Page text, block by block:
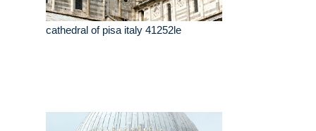
cathedral of pisa italy 41252le